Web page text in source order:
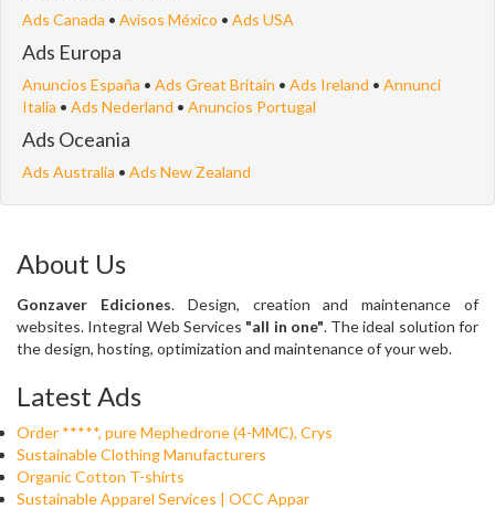
Ads Canada • Avisos México • Ads USA
Ads Europa
Anuncios España • Ads Great Britain • Ads Ireland • Annunci
Italia • Ads Nederland • Anuncios Portugal
Ads Oceania
Ads Australia • Ads New Zealand
About Us
Gonzaver Ediciones. Design, creation and maintenance of
websites. Integral Web Services "all in one". The ideal solution for
the design, hosting, optimization and maintenance of your web.
Latest Ads
Order *****, pure Mephedrone (4-MMC), Crys
Sustainable Clothing Manufacturers
Organic Cotton T-shirts
Sustainable Apparel Services | OCC Appar